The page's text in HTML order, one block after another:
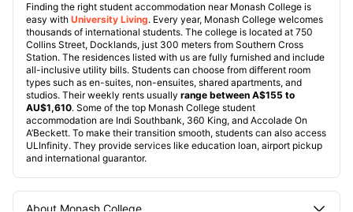
Finding the right student accommodation near Monash College is
easy with University Living. Every year, Monash College welcomes
thousands of international students. The college is located at 750
Collins Street, Docklands, just 300 meters from Southern Cross
Station. The residences listed with us are fully furnished and include
all-inclusive utility bills. Students can choose from different room
types such as en-suites, non-ensuites, shared apartments, and
studios. Their weekly rents usually range between A$155 to
AU$1,610. Some of the top Monash College student
accommodation are Indi Southbank, 360 King, and Accolade On
A’Beckett. To make their transition smooth, students can also access
ULInfinity. They provide services like education loan, airport pickup
and international guarantor.
About Monash College